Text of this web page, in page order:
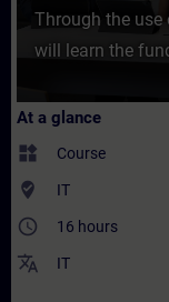
Through the
will learn the
At a glance
widgets Course
where_to_vote IT
access_time 16 hours
translate IT